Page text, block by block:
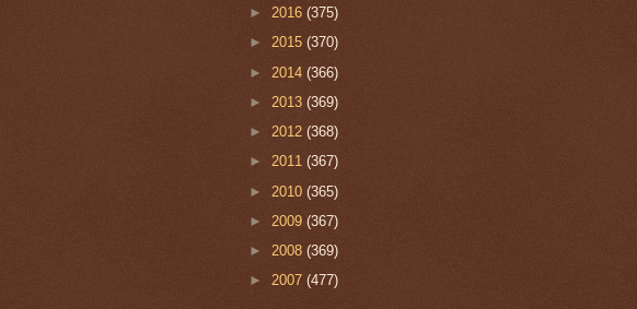
► 2016 (375)
► 2015 (370)
► 2014 (366)
► 2013 (369)
► 2012 (368)
► 2011 (367)
► 2010 (365)
► 2009 (367)
► 2008 (369)
► 2007 (477)